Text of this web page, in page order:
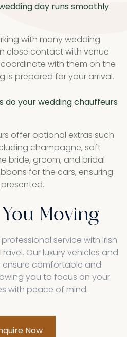
day runs smoothly
with many wedding
close contact with venue
coordinate with them on the
is prepared for your arrival.
do your wedding chauffeurs
offer optional extras such
champagne, soft
bride, groom, and bridal
for the cars, ensuring
You Moving
service with Irish
Our luxury vehicles and
ensure comfortable and
you to focus on your
with peace of mind.
Now